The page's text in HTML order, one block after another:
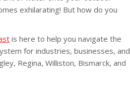
exhilarating! But how do you
is here to help you navigate the
for industries, businesses, and
Regina, Williston, Bismarck, and